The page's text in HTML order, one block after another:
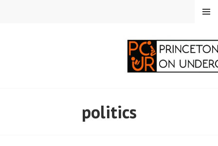
CORRESPONDENTS ON
MENU
politics